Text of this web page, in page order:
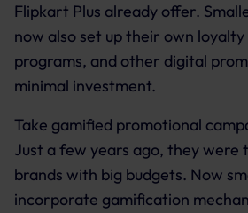
Flipkart Plus already offer.
now also set up their own
programs, and other digital
minimal investment.
Take gamified promotional
Just a few years ago, they were
brands with big budgets. Now
incorporate gamification